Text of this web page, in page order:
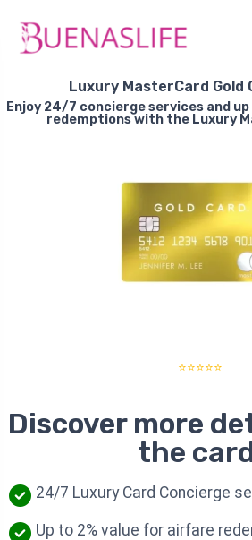
Luxury MasterCard Gold
Enjoy 24/7 concierge services and
redemptions with the Luxury
⭐⭐⭐⭐⭐
Discover more
the
24/7 Luxury Card Concierge
Up to 2% value for airfare